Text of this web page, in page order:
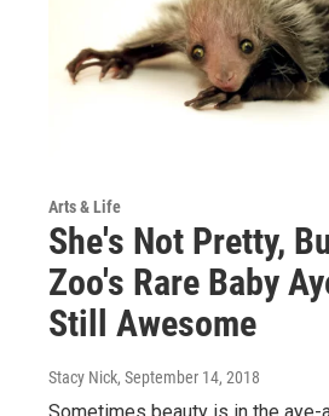
Arts & Life
She's Not Pretty,
Zoo's Rare Baby
Still Awesome
Stacy Nick, September 14, 2018